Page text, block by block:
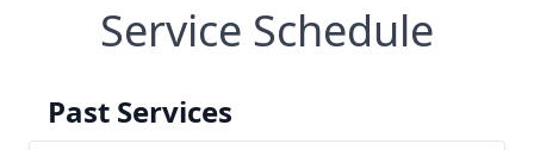
Service Schedule
Past Services